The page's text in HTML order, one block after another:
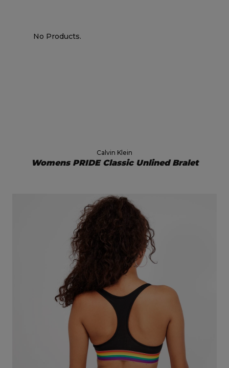
No Products.
Calvin Klein
Womens PRIDE Classic Unlined Bralet